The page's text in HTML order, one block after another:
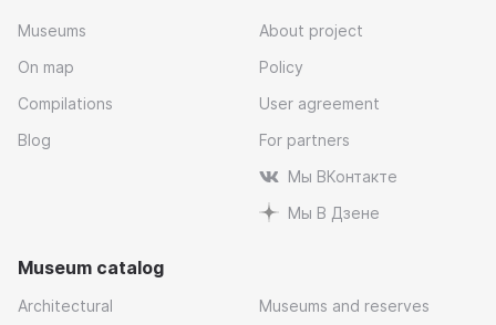
Museums
On map
Compilations
Blog
About project
Policy
User agreement
For partners
Мы ВКонтакте
Мы В Дзене
Museum catalog
Architectural
Museums and reserves